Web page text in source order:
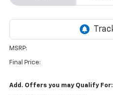
MSRP:
Final Price:
Add. Offers you may Qualify For: